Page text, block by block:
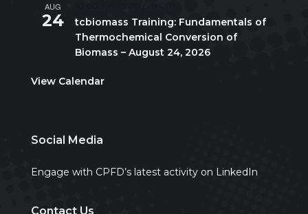
AUG
24
tcbiomass Training: Fundamentals of
Thermochemical Conversion of
Biomass – August 24, 2026
View Calendar
Social Media
Engage with CPFD’s latest activity on LinkedIn
Contact Us